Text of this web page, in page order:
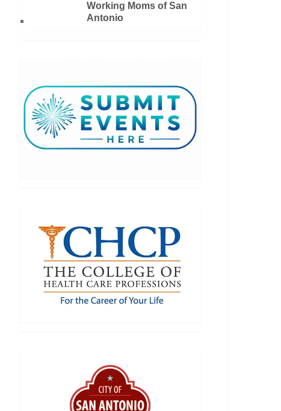
Working Moms of San
Antonio